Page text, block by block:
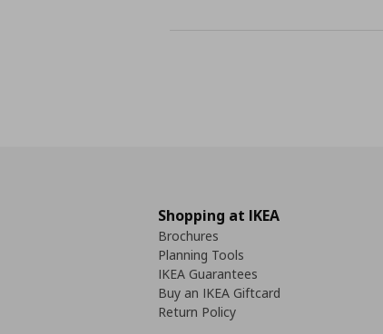
Shopping at IKEA
Brochures
Planning Tools
IKEA Guarantees
Buy an IKEA Giftcard
Return Policy